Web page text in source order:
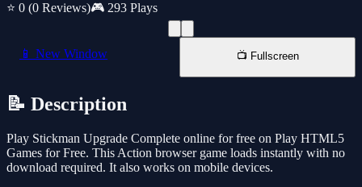
⭐ 0 (0 Reviews)🎮 293 Plays
📱 New Window 📺 Fullscreen
📝 Description
Play Stickman Upgrade Complete online for free on Play HTML5
Games for Free. This Action browser game loads instantly with no
download required. It also works on mobile devices.